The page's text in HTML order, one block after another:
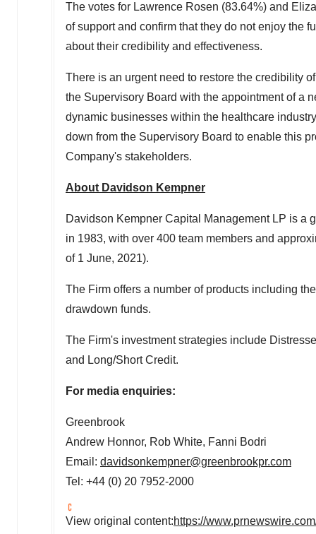
The votes for Lawrence Rosen (83.64%) and
of support and confirm that they do not enjoy the
about their credibility and effectiveness.
There is an urgent need to restore the credibility
the Supervisory Board with the appointment of a
dynamic businesses within the healthcare
down from the Supervisory Board to enable this
Company's stakeholders.
About Davidson Kempner
Davidson Kempner Capital Management LP is a
in 1983, with over 400 team members and
of 1 June, 2021).
The Firm offers a number of products including
drawdown funds.
The Firm's investment strategies include
and Long/Short Credit.
For media enquiries:
Greenbrook
Andrew Honnor, Rob White, Fanni Bodri
Email: davidsonkempner@greenbrookpr.com
Tel: +44 (0) 20 7952-2000
View original content:https://